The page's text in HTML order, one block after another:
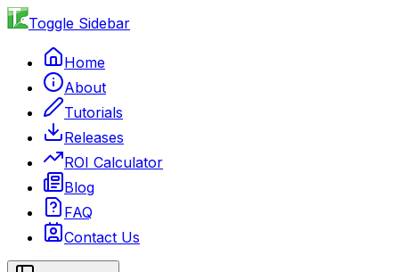
Toggle Sidebar
Home
About
Tutorials
Releases
ROI Calculator
Blog
FAQ
Contact Us